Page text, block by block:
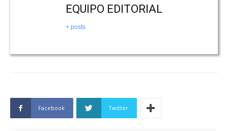
EQUIPO EDITORIAL
+ posts
Facebook Twitter